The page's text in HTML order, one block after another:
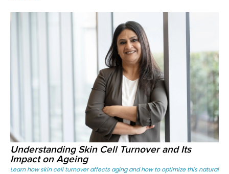
Understanding Skin Cell Turnover and Its
Impact on Ageing
Learn how skin cell turnover affects aging and how to optimize this natural